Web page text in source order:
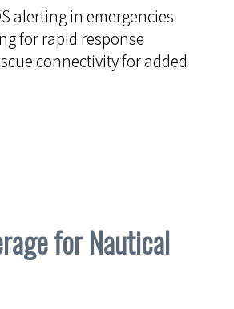
alerting in emergencies
for rapid response
connectivity for added
for Nautical